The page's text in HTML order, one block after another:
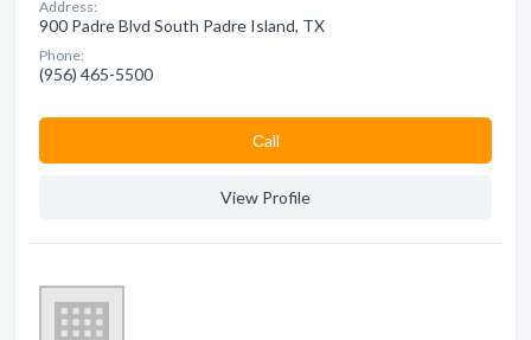
Address:
900 Padre Blvd South Padre Island, TX
Phone:
(956) 465-5500
Сall
View Profile